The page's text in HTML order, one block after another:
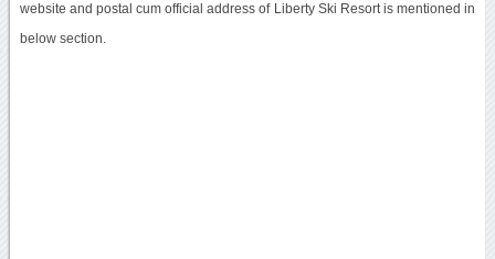
website and postal cum official address of Liberty Ski Resort is mentioned in
below section.